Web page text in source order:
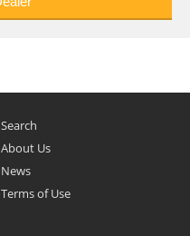
Search
About Us
News
Terms of Use